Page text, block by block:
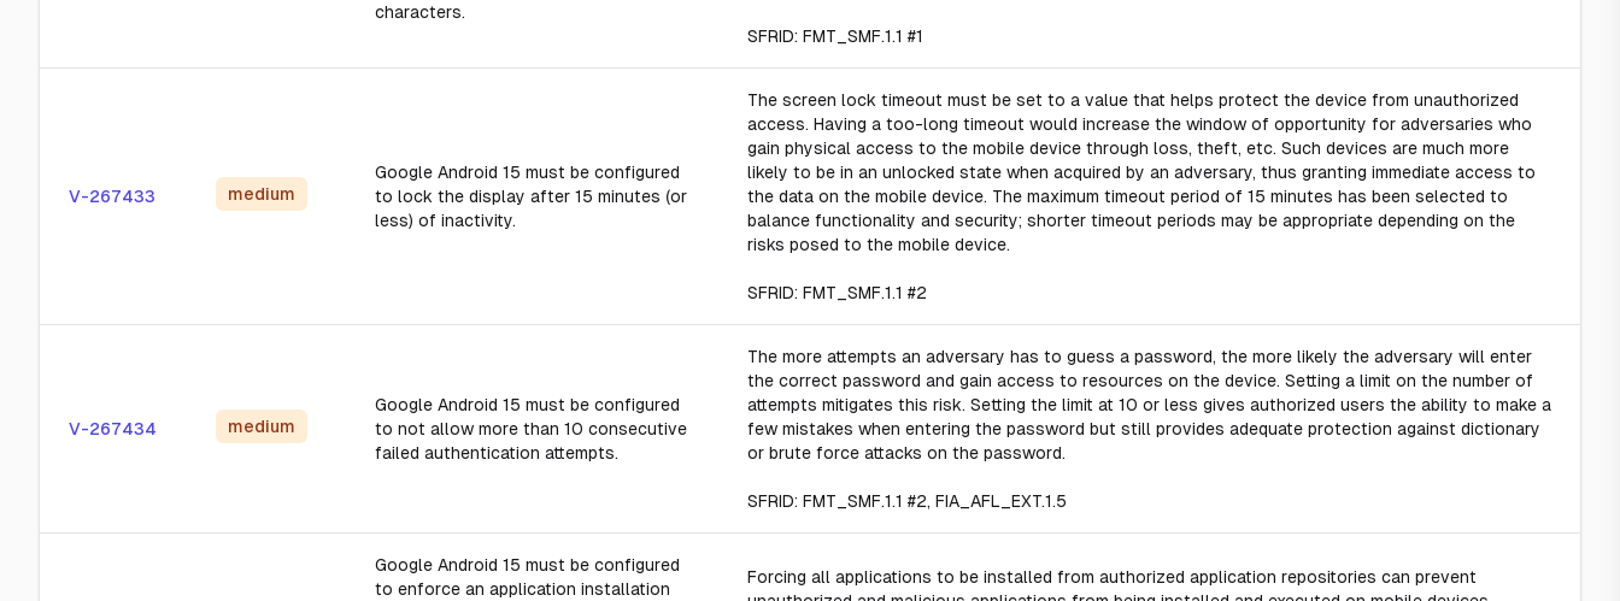
characters.
SFRID: FMT_SMF.1.1 #1
V-267433 medium
Google Android 15 must be configured
to lock the display after 15 minutes (or
less) of inactivity.
The screen lock timeout must be set to a value that helps protect the device from unauthorized
access. Having a too-long timeout would increase the window of opportunity for adversaries who
gain physical access to the mobile device through loss, theft, etc. Such devices are much more
likely to be in an unlocked state when acquired by an adversary, thus granting immediate access to
the data on the mobile device. The maximum timeout period of 15 minutes has been selected to
balance functionality and security; shorter timeout periods may be appropriate depending on the
risks posed to the mobile device.
SFRID: FMT_SMF.1.1 #2
V-267434 medium
Google Android 15 must be configured
to not allow more than 10 consecutive
failed authentication attempts.
The more attempts an adversary has to guess a password, the more likely the adversary will enter
the correct password and gain access to resources on the device. Setting a limit on the number of
attempts mitigates this risk. Setting the limit at 10 or less gives authorized users the ability to make a
few mistakes when entering the password but still provides adequate protection against dictionary
or brute force attacks on the password.
SFRID: FMT_SMF.1.1 #2, FIA_AFL_EXT.1.5
Google Android 15 must be configured
to enforce an application installation
Forcing all applications to be installed from authorized application repositories can prevent